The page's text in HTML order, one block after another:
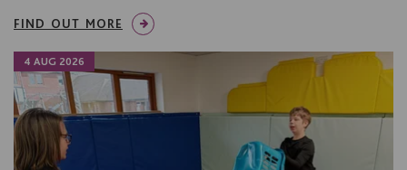
FIND OUT MORE
4 AUG 2026